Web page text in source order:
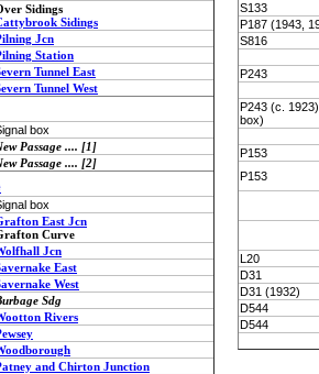
Sidings
Sidings
Jcn
Station
Tunnel East
Tunnel West
box
Passage .... [1]
Passage .... [2]
box
East Jcn
Curve
Jcn
East
West
Sdg
Rivers
and Chirton Junction
S133
P187 (1943,
S816
P243
P243 (c.
box)
P153
P153
L20
D31
D31 (1932)
D544
D544